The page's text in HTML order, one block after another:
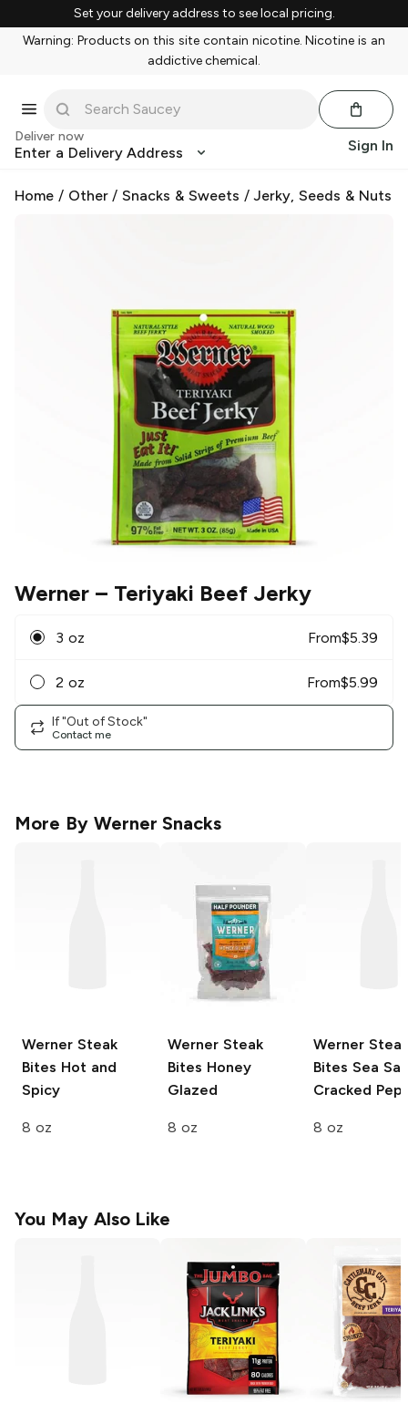
Set your delivery address to see local pricing.
Warning: Products on this site contain nicotine. Nicotine is an
addictive chemical.
Deliver now
Enter a Delivery Address Sign In
Home / Other/Snacks & Sweets /Jerky, Seeds & Nuts
Werner – Teriyaki Beef Jerky
3 oz From$5.39
2 oz From$5.99
If "Out of Stock"
Contact me
More By Werner Snacks
Werner Steak
Bites Hot and
Spicy
8 oz
Werner Steak
Bites Honey
Glazed
8 oz
Werner Steak
Bites Sea
Cracked
8 oz
You May Also Like